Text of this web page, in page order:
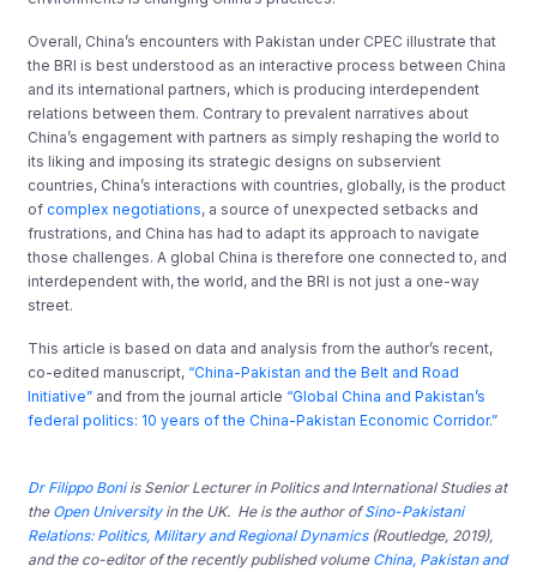
Overall, China’s encounters with Pakistan under CPEC illustrate that
the BRI is best understood as an interactive process between China
and its international partners, which is producing interdependent
relations between them. Contrary to prevalent narratives about
China’s engagement with partners as simply reshaping the world to
its liking and imposing its strategic designs on subservient
countries, China’s interactions with countries, globally, is the product
ofcomplex negotiations, a source of unexpected setbacks and
frustrations, and China has had to adapt its approach to navigate
those challenges. A global China is therefore one connected to, and
interdependent with, the world, and the BRI is not just a one-way
street.
This article is based on data and analysis from the author’s recent,
co-edited manuscript, “China-Pakistan and the Belt and Road
Initiative” and from the journal article “Global China and Pakistan’s
federal politics: 10 years of the China-Pakistan Economic Corridor.”
Dr Filippo Boniis Senior Lecturer in Politics and International Studies at
the Open Universityin the UK. He is the author ofSino-Pakistani
Relations: Politics, Military and Regional Dynamics(Routledge, 2019),
and the co-editor of the recently published volume China, Pakistan and